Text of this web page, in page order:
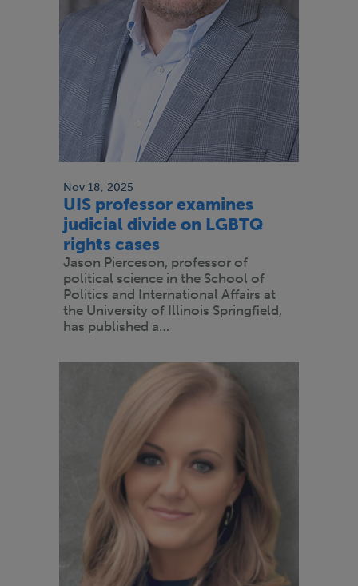
Nov 18, 2025
UIS professor examines
judicial divide on LGBTQ
rights cases
Jason Pierceson, professor of
political science in the School of
Politics and International Affairs at
the University of Illinois Springfield,
has published a…